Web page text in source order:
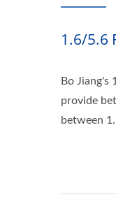
1.6/5.6
Bo Jiang's
provide
between